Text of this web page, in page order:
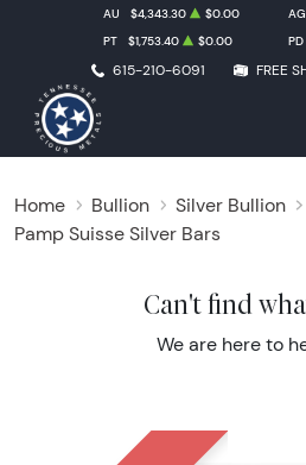
615-210-6091 FREE
AU $4,343.30 $0.00 AG
PT
$1,753.40 $0.00 PD
Home Bullion Silver Bullion
Pamp Suisse Silver Bars
Can't find
We are here to